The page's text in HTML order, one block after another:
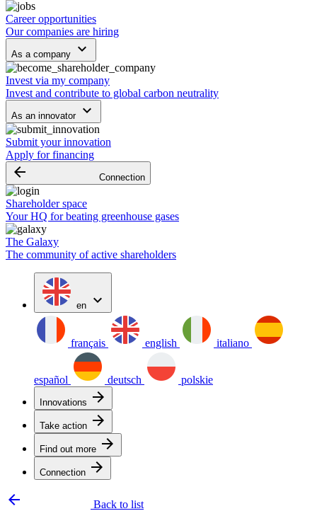
Career opportunities
Our companies are hiring
As a company keyboard_arrow_down
Invest via my company
Invest and contribute to global carbon neutrality
As an innovator keyboard_arrow_down
Submit your innovation
Apply for financing
arrow_backward Connection
Shareholder space
Your HQ for beating greenhouse gases
The Galaxy
The community of active shareholders
en expand_more
français english italiano
español deutsch polskie
Innovations arrow_forward
Take action arrow_forward
Find out more arrow_forward
Connection arrow_forward
arrow_backward
Back to list